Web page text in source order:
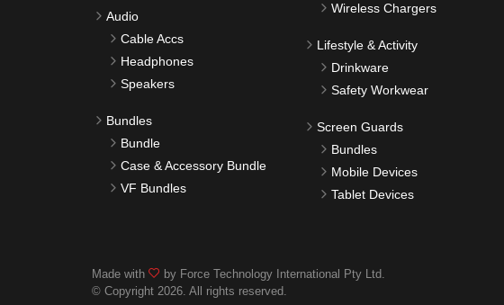
Audio
Cable Accs
Headphones
Speakers
Bundles
Bundle
Case & Accessory Bundle
VF Bundles
Wireless Chargers
Lifestyle & Activity
Drinkware
Safety Workwear
Screen Guards
Bundles
Mobile Devices
Tablet Devices
Made with
by Force Technology International Pty Ltd.
© Copyright 2026. All rights reserved.